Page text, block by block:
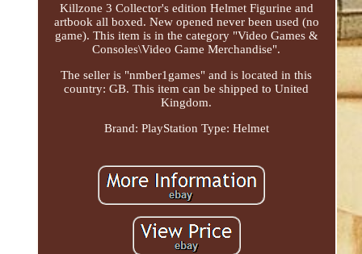
Killzone 3 Collector's edition Helmet Figurine and
artbook all boxed. New opened never been used (no
game). This item is in the category "Video Games &
Consoles\Video Game Merchandise".
The seller is "nmber1games" and is located in this
country: GB. This item can be shipped to United
Kingdom.
Brand: PlayStation Type: Helmet